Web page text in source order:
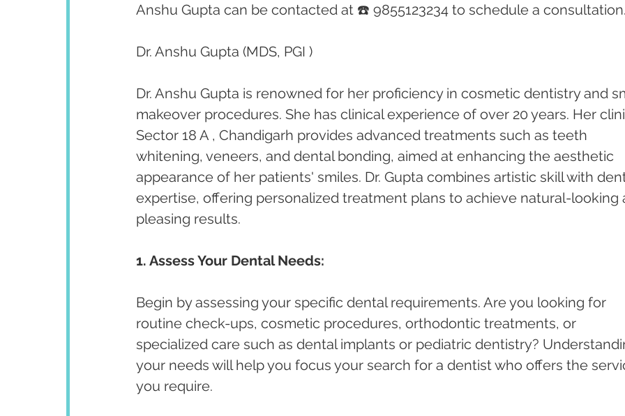
Anshu Gupta can be contacted at ☎️ 9855123234 to schedule a
Dr. Anshu Gupta (MDS, PGI )
Dr. Anshu Gupta is renowned for her proficiency in cosmetic dentistry and
makeover procedures. She has clinical experience of over 20 years. Her
Sector 18 A , Chandigarh provides advanced treatments such as teeth
whitening, veneers, and dental bonding, aimed at enhancing the aesthetic
appearance of her patients' smiles. Dr. Gupta combines artistic skill with
expertise, offering personalized treatment plans to achieve natural-looking
pleasing results.
1. Assess Your Dental Needs:
Begin by assessing your specific dental requirements. Are you looking for
routine check-ups, cosmetic procedures, orthodontic treatments, or
specialized care such as dental implants or pediatric dentistry?
your needs will help you focus your search for a dentist who offers the
you require.